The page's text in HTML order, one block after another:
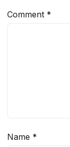
Comment *
Name *